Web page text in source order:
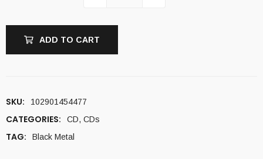
ADD TO CART
SKU: 102901454477
CATEGORIES: CD, CDs
TAG: Black Metal